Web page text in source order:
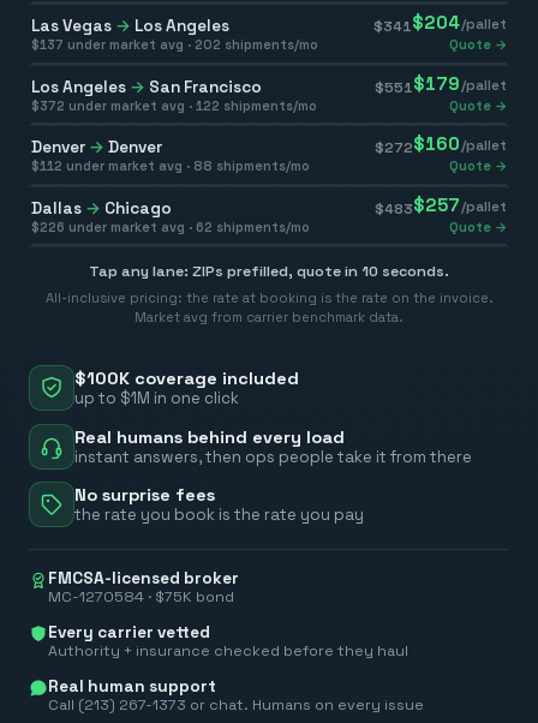
$100K coverage included
up to $1M in one click
Real humans behind every load
instant answers, then ops people take it from there
No surprise fees
the rate you book is the rate you pay
FMCSA-licensed broker
MC-1270584 · $75K bond
Every carrier vetted
Authority + insurance checked before they haul
Real human support
Call (213) 267-1373 or chat. Humans on every issue
Las Vegas → Los Angeles $341 $204/pallet
$137 under market avg · 202 shipments/mo Quote →
Los Angeles → San Francisco $551 $179 /pallet
$372 under market avg · 122 shipments/mo Quote →
Denver → Denver $272$160/pallet
$112 under market avg · 88 shipments/mo Quote →
Dallas → Chicago $483$257 /pallet
$226 under market avg · 62 shipments/mo Quote →
Tap any lane: ZIPs prefilled, quote in 10 seconds.
All-inclusive pricing: the rate at booking is the rate on the invoice.
Market avg from carrier benchmark data.